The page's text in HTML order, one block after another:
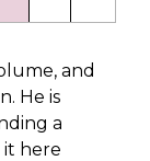
and
He is
a
it here